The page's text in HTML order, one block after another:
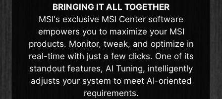
BRINGING IT ALL TOGETHER
MSI's exclusive MSI Center software
empowers you to maximize your MSI
products. Monitor, tweak, and optimize in
real-time with just a few clicks. One of its
standout features, AI Tuning, intelligently
adjusts your system to meet AI-oriented
requirements.